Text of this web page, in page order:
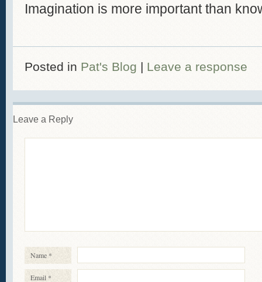
Imagination is more important than
Posted in Pat's Blog | Leave a response
Leave a Reply
Name *
Email *